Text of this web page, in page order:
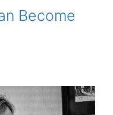
Become